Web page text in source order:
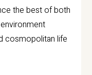
the best of both
cosmopolitan life